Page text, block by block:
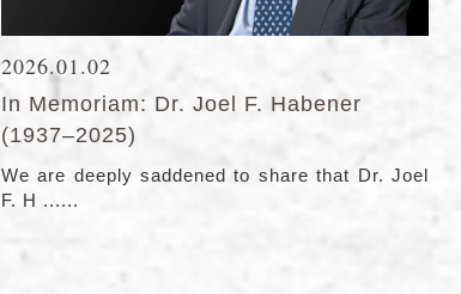
2026.01.02
In Memoriam: Dr. Joel F. Habener
(1937–2025)
We are deeply saddened to share that Dr. Joel
F. H ......